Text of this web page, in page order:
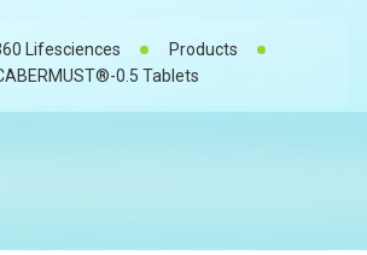
Lifesciences
Products
0.5 Tablets